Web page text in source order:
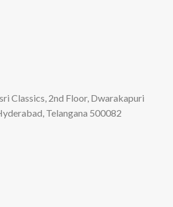
Classics, 2nd Floor, Dwarakapuri
Telangana 500082